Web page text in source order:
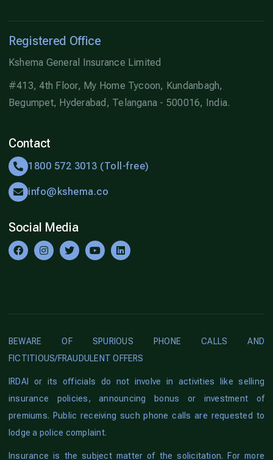
Registered Office
Kshema General Insurance Limited
#413, 4th Floor, My Home Tycoon, Kundanbagh,
Begumpet, Hyderabad, Telangana - 500016, India.
Contact
1800 572 3013 (Toll-free)
info@kshema.co
Social Media
BEWARE OF SPURIOUS PHONE CALLS AND
FICTITIOUS/FRAUDULENT OFFERS
IRDAI or its officials do not involve in activities like selling
insurance policies, announcing bonus or investment of
premiums. Public receiving such phone calls are requested to
lodge a police complaint.
Insurance is the subject matter of the solicitation. For more